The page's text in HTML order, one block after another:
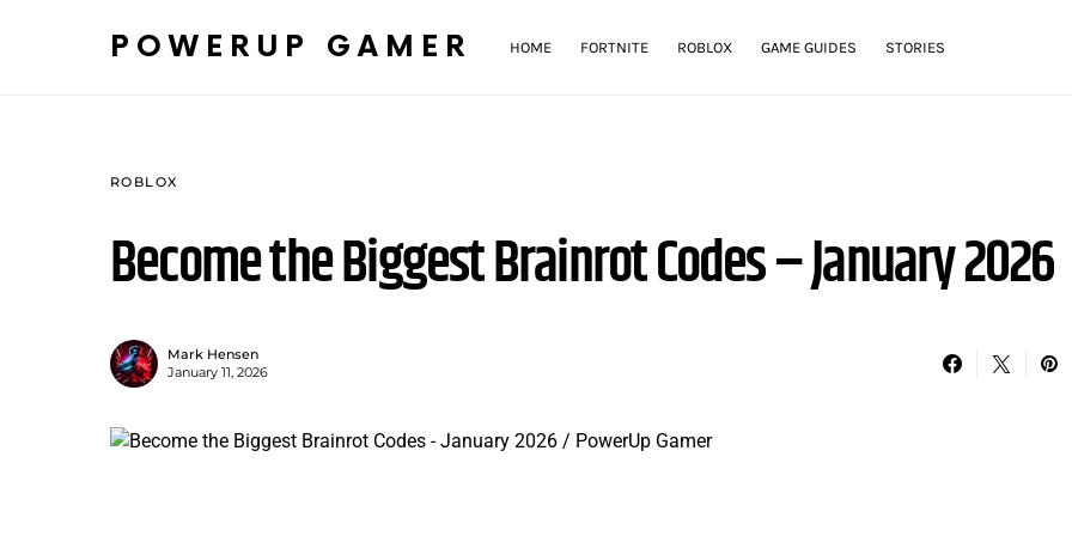
POWERUP GAMER HOME FORTNITE ROBLOX GAME GUIDES STORIES
ROBLOX
Become the Biggest Brainrot Codes – January 2026
Mark Hensen
January 11, 2026